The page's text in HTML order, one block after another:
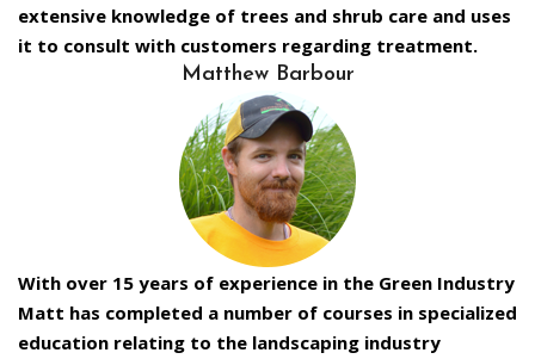
extensive knowledge of trees and shrub care and uses
it to consult with customers regarding treatment.
Matthew Barbour
With over 15 years of experience in the Green Industry
Matt has completed a number of courses in specialized
education relating to the landscaping industry